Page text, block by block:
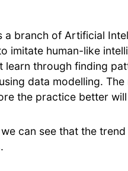
a branch of Artificial
imitate human-like
learn through finding
data modelling.
the practice better
can see that the